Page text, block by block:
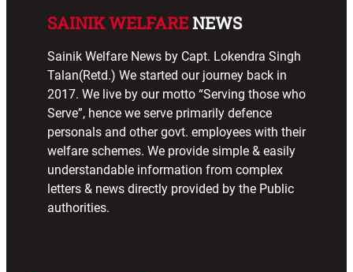
SAINIK WELFARENEWS
Sainik Welfare News by Capt. Lokendra Singh
Talan(Retd.) We started our journey back in
2017. We live by our motto “Serving those who
Serve”, hence we serve primarily defence
personals and other govt. employees with their
welfare schemes. We provide simple & easily
understandable information from complex
letters & news directly provided by the Public
authorities.